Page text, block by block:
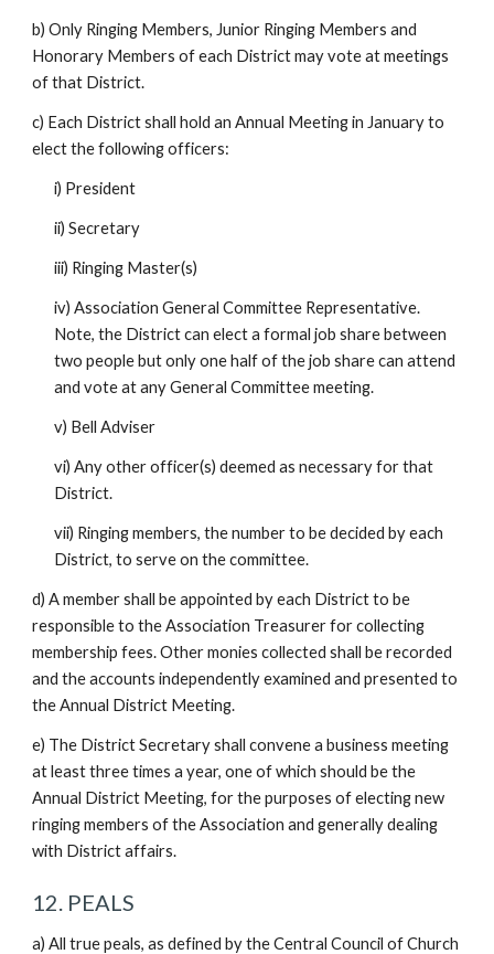
b) Only Ringing Members, Junior Ringing Members and
Honorary Members of each District may vote at meetings
of that District.
c) Each District shall hold an Annual Meeting in January to
elect the following officers:
i) President
ii) Secretary
iii) Ringing Master(s)
iv) Association General Committee Representative.
Note, the District can elect a formal job share between
two people but only one half of the job share can attend
and vote at any General Committee meeting.
v) Bell Adviser
vi) Any other officer(s) deemed as necessary for that
District.
vii) Ringing members, the number to be decided by each
District, to serve on the committee.
d) A member shall be appointed by each District to be
responsible to the Association Treasurer for collecting
membership fees. Other monies collected shall be recorded
and the accounts independently examined and presented to
the Annual District Meeting.
e) The District Secretary shall convene a business meeting
at least three times a year, one of which should be the
Annual District Meeting, for the purposes of electing new
ringing members of the Association and generally dealing
with District affairs.
12. PEALS
a) All true peals, as defined by the Central Council of Church